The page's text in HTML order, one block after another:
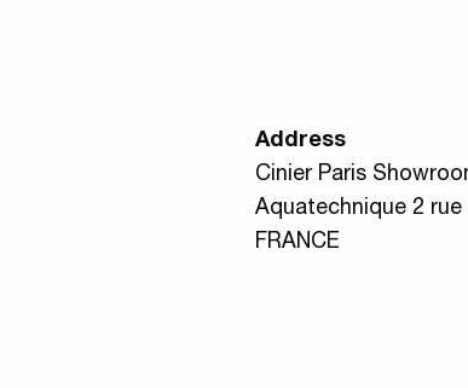
Address
Cinier Paris
Aquatechnique 2 rue
FRANCE